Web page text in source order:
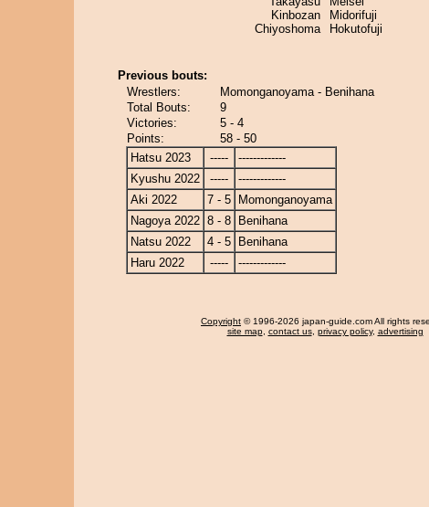
Kinbozan
Chiyoshoma
Midorifuji
Hokutofuji
Previous bouts:
Wrestlers:
Momonganoyama - Benihana
Total Bouts:
9
Victories:
5 - 4
Points:
58 - 50
Hatsu 2023
-----
-------------
Kyushu 2022
-----
-------------
Aki 2022
7 - 5
Momonganoyama
Nagoya 2022 8 - 8
Benihana
Natsu 2022
4 - 5
Benihana
Haru 2022
----- -------------
Copyright © 1996-2026 japan-guide.com All rights
site map, contact us, privacy policy, advertising